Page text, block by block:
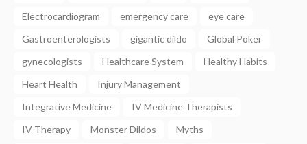
Electrocardiogram
emergency care
eye care
Gastroenterologists
gigantic dildo
Global Poker
gynecologists
Healthcare System
Healthy Habits
Heart Health
Injury Management
Integrative Medicine
IV Medicine Therapists
IV Therapy
Monster Dildos
Myths